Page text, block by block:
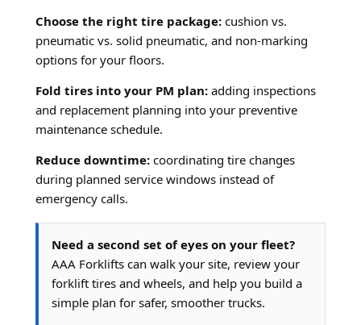
Choose the right tire package: cushion vs.
pneumatic vs. solid pneumatic, and non-marking
options for your floors.
Fold tires into your PM plan: adding inspections
and replacement planning into your preventive
maintenance schedule.
Reduce downtime: coordinating tire changes
during planned service windows instead of
emergency calls.
Need a second set of eyes on your fleet?
AAA Forklifts can walk your site, review your
forklift tires and wheels, and help you build a
simple plan for safer, smoother trucks.